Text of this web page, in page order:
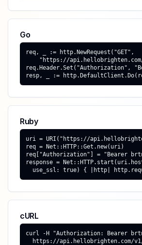
Go
req, _ := http.NewRequest("GET",
"https://
req.Header.Set("Authorization",
resp, _ :=
Ruby
uri = URI("https://
req = Net::HTTP::Get.new(uri)
req["Authorization"] = "Bearer
response =
use_ssl: true) { |http|
cURL
curl -H "Authorization: Bearer
https://api.hellobrighten.com/